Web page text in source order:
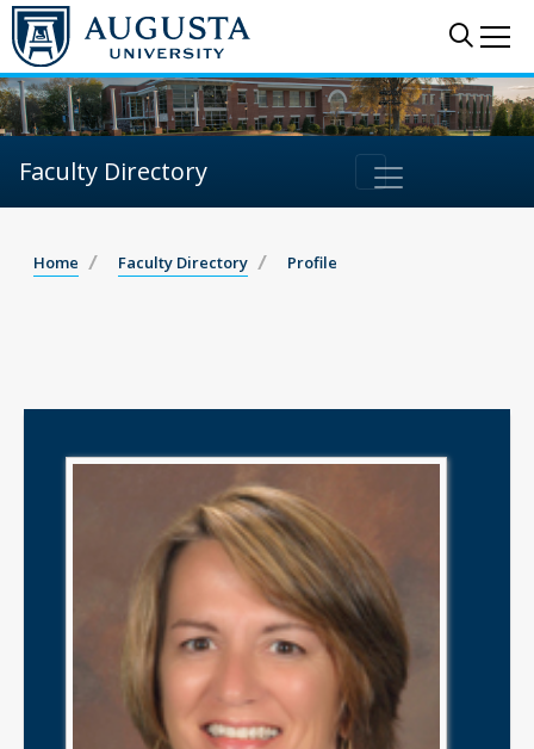
Faculty Directory
Home Faculty Directory Profile